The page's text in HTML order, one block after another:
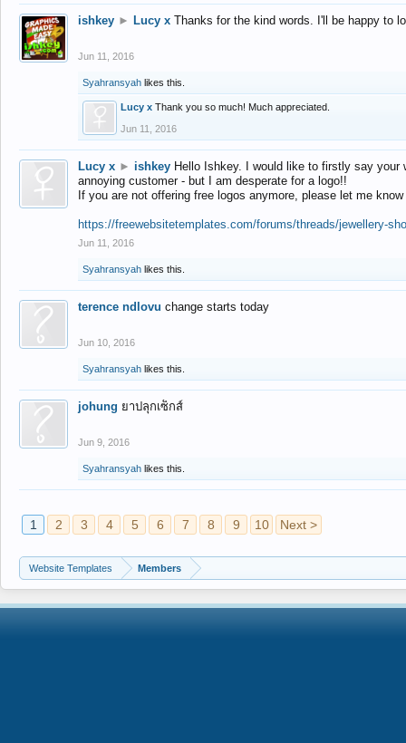
ishkey ► Lucy x Thanks for the kind words. I'll be happy to
Jun 11, 2016
Syahransyah likes this.
Lucy x Thank you so much! Much appreciated.
Jun 11, 2016
Lucy x ► ishkey Hello Ishkey. I would like to firstly say
annoying customer - but I am desperate for a logo!!
If you are not offering free logos anymore, please let me
https://freewebsitetemplates.com/forums/threads/jewellery-
Jun 11, 2016
Syahransyah likes this.
terence ndlovu change starts today
Jun 10, 2016
Syahransyah likes this.
johung ยาปลุกเซ็กส์
Jun 9, 2016
Syahransyah likes this.
1 2 3 4 5 6 7 8 9 10 Next >
Website Templates Members